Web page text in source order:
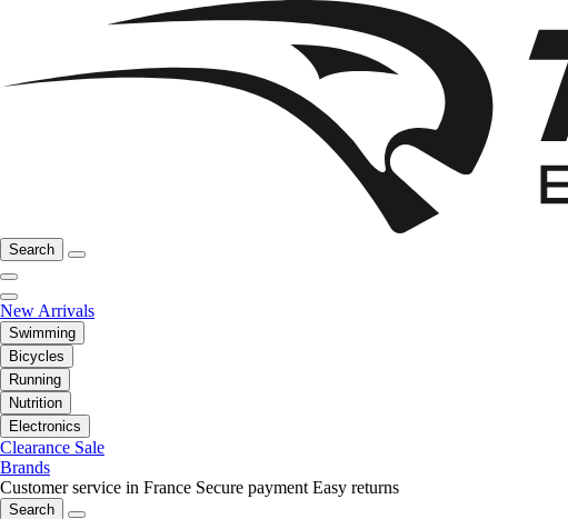
Search
New Arrivals
Swimming
Bicycles
Running
Nutrition
Electronics
Clearance Sale
Brands
Customer service in France Secure payment Easy returns
Search